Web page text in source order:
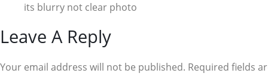
its blurry not clear photo
Leave A Reply
Your email address will not be published. Required fields